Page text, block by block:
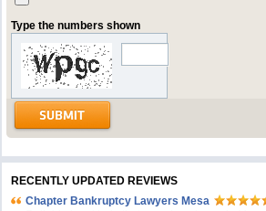
Type the numbers shown
RECENTLY UPDATED REVIEWS
Chapter Bankruptcy Lawyers Mesa